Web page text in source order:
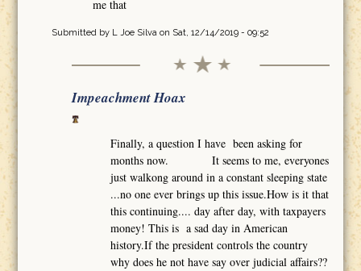
me that
Submitted by L Joe Silvaon Sat, 12/14/2019 - 09:52
Impeachment Hoax
Finally, a question I have been asking for
months now. It seems to me, everyones
just walkong around in a constant sleeping state
...no one ever brings up this issue.How is it that
this continuing.... day after day, with taxpayers
money! This is a sad day in American
history.If the president controls the country
why does he not have say over judicial affairs??